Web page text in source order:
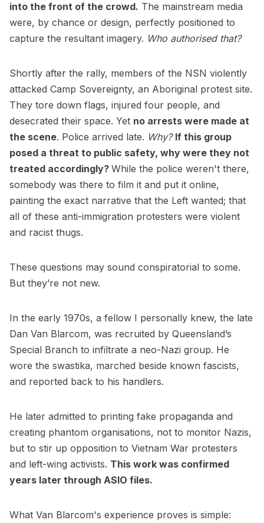
into the front of the crowd. The mainstream media
were, by chance or design, perfectly positioned to
capture the resultant imagery. Who authorised that?
Shortly after the rally, members of the NSN violently
attacked Camp Sovereignty, an Aboriginal protest site.
They tore down flags, injured four people, and
desecrated their space. Yet no arrests were made at
the scene. Police arrived late. Why? If this group
posed a threat to public safety, why were they not
treated accordingly? While the police weren't there,
somebody was there to film it and put it online,
painting the exact narrative that the Left wanted; that
all of these anti-immigration protesters were violent
and racist thugs.
These questions may sound conspiratorial to some.
But they’re not new.
In the early 1970s, a fellow I personally knew, the late
Dan Van Blarcom, was recruited by Queensland’s
Special Branch to infiltrate a neo-Nazi group. He
wore the swastika, marched beside known fascists,
and reported back to his handlers.
He later admitted to printing fake propaganda and
creating phantom organisations, not to monitor Nazis,
but to stir up opposition to Vietnam War protesters
and left-wing activists. This work was confirmed
years later through ASIO files.
What Van Blarcom's experience proves is simple: